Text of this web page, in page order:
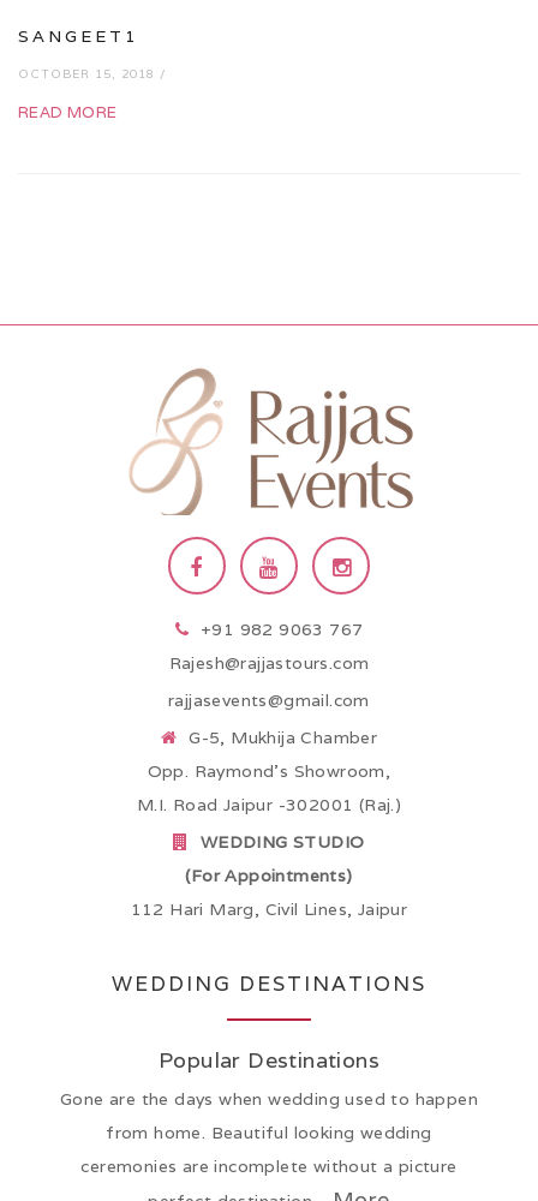
SANGEET1
OCTOBER 15, 2018 /
READ MORE
+91 982 9063 767
Rajesh@rajjastours.com
rajjasevents@gmail.com
G-5, Mukhija Chamber
Opp. Raymond’s Showroom,
M.I. Road Jaipur -302001 (Raj.)
WEDDING STUDIO
(For Appointments)
112 Hari Marg, Civil Lines, Jaipur
WEDDING DESTINATIONS
Popular Destinations
Gone are the days when wedding used to happen
from home. Beautiful looking wedding
ceremonies are incomplete without a picture